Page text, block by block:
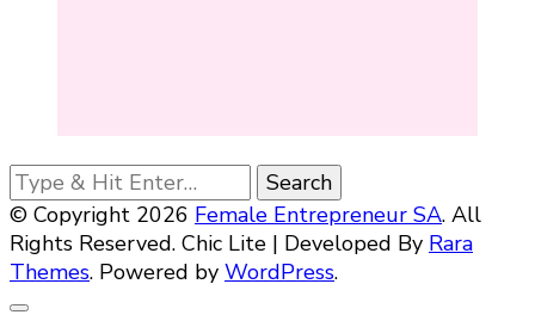
Looking
for
Something?
© Copyright 2026 Female Entrepreneur SA. All
Rights Reserved. Chic Lite | Developed By Rara
Themes. Powered by WordPress.